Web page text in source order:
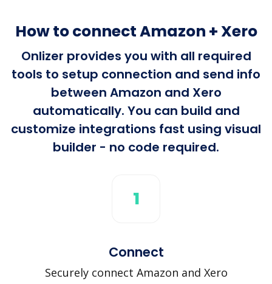
How to connect Amazon + Xero
Onlizer provides you with all required
tools to setup connection and send info
between Amazon and Xero
automatically. You can build and
customize integrations fast using visual
builder - no code required.
1
Connect
Securely connect Amazon and Xero